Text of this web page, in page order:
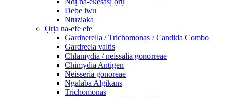
Debe iwu
Ntuziaka
Ọrịa na-efe efe
Gardnerella / Trichomonas / Candida Combo
Gardreela valtis
Chlamydia / neissalia gonorreae
Chimydia Antigen
Neisseria gonoreae
Ngalaba Algikans
Trichomonas